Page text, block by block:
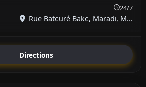
24/7
Rue Batouré Bako, Maradi, M...
Directions